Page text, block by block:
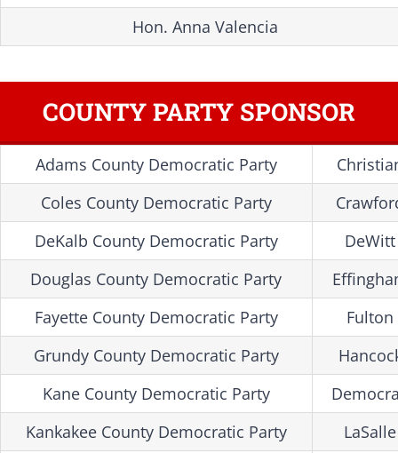
Hon. Anna Valencia
COUNTY PARTY SPONSOR
Adams County Democratic Party
Coles County Democratic Party
DeKalb County Democratic Party
Douglas County Democratic Party
Fayette County Democratic Party
Grundy County Democratic Party
Kane County Democratic Party
Kankakee County Democratic Party